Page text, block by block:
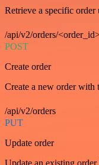
Retrieve a specific order
/api/v2/orders/
POST
Create order
Create a new order with
/api/v2/orders
PUT
Update order
Update an existing order